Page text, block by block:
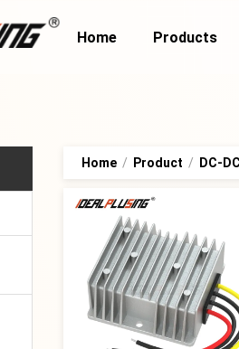
Home Products
Home / Product / DC-